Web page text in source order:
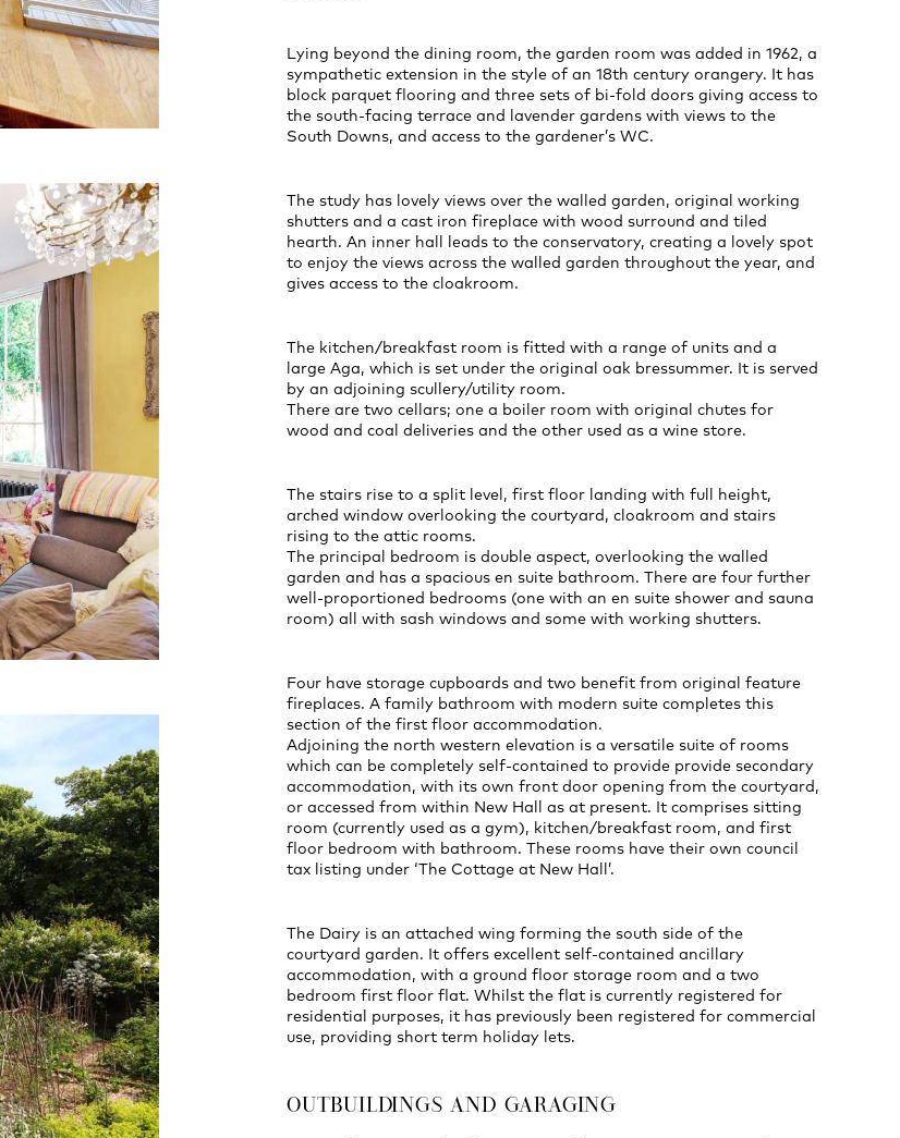
Lying beyond the dining room, the garden room was added in 1962, a
sympathetic extension in the style of an 18th century orangery. It has
block parquet flooring and three sets of bi-fold doors giving access to
the south-facing terrace and lavender gardens with views to the
South Downs, and access to the gardener’s WC.
The study has lovely views over the walled garden, original working
shutters and a cast iron fireplace with wood surround and tiled
hearth. An inner hall leads to the conservatory, creating a lovely spot
to enjoy the views across the walled garden throughout the year, and
gives access to the cloakroom.
The kitchen/breakfast room is fitted with a range of units and a
large Aga, which is set under the original oak bressummer. It is served
by an adjoining scullery/utility room.
There are two cellars; one a boiler room with original chutes for
wood and coal deliveries and the other used as a wine store.
The stairs rise to a split level, first floor landing with full height,
arched window overlooking the courtyard, cloakroom and stairs
rising to the attic rooms.
The principal bedroom is double aspect, overlooking the walled
garden and has a spacious en suite bathroom. There are four further
well-proportioned bedrooms (one with an en suite shower and sauna
room) all with sash windows and some with working shutters.
Four have storage cupboards and two benefit from original feature
fireplaces. A family bathroom with modern suite completes this
section of the first floor accommodation.
Adjoining the north western elevation is a versatile suite of rooms
which can be completely self-contained to provide provide secondary
accommodation, with its own front door opening from the courtyard,
or accessed from within New Hall as at present. It comprises sitting
room (currently used as a gym), kitchen/breakfast room, and first
floor bedroom with bathroom. These rooms have their own council
tax listing under ‘The Cottage at New Hall’.
The Dairy is an attached wing forming the south side of the
courtyard garden. It offers excellent self-contained ancillary
accommodation, with a ground floor storage room and a two
bedroom first floor flat. Whilst the flat is currently registered for
residential purposes, it has previously been registered for commercial
use, providing short term holiday lets.
OUTBUILDINGS AND GARAGING